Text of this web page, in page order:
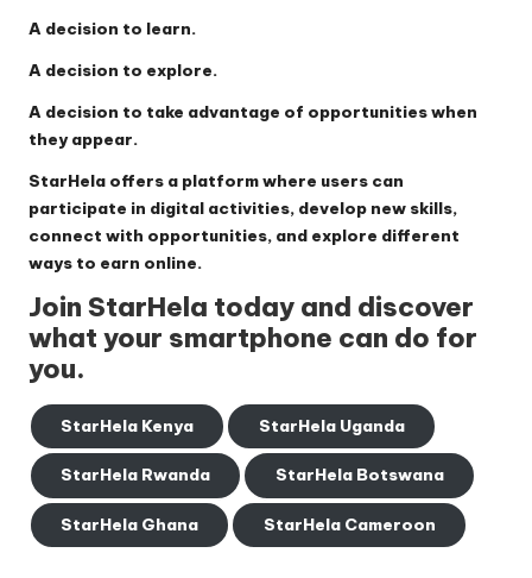
A decision to learn.
A decision to explore.
A decision to take advantage of opportunities when
they appear.
StarHela offers a platform where users can
participate in digital activities, develop new skills,
connect with opportunities, and explore different
ways to earn online.
Join StarHela today and discover
what your smartphone can do for
you.
StarHela Kenya StarHela Uganda
StarHela Rwanda StarHela Botswana
StarHela Ghana StarHela Cameroon